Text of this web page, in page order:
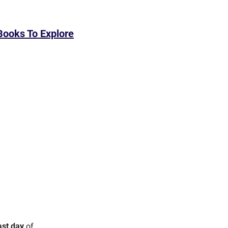
To Explore
day